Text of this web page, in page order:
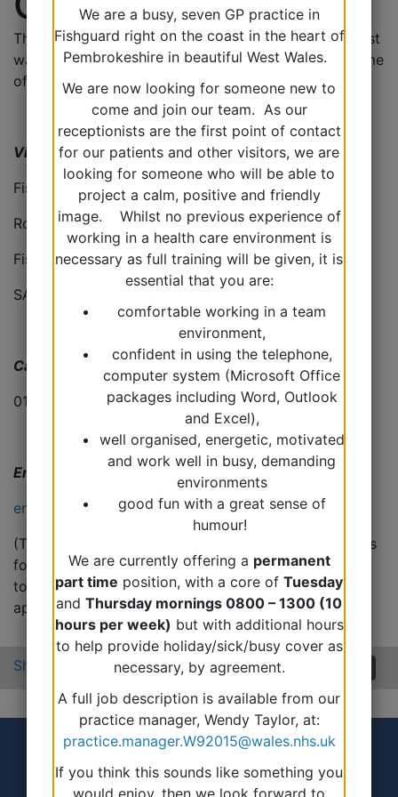
There are a range of ways to contact with us, the best
way of doing so will depend on your problem and time
of day.
Visit us
Fishguard Health Centre
Ropewalk
Fishguard
SA65 9BT
Call us
01348 430207
Email us
enquiries.fishguard@wales.nhs.uk
(This email is not monitored at regular intervals and is
for non-urgent requests only, we will aim to get back
to you within 48 hours. This is not for booking
appointments or ordering medication).
Share:
We are a busy, seven GP practice in
Fishguard right on the coast in the heart of
Pembrokeshire in beautiful West Wales.
We are now looking for someone new to
come and join our team. As our
receptionists are the first point of contact
for our patients and other visitors, we are
looking for someone who will be able to
project a calm, positive and friendly
image. Whilst no previous experience of
working in a health care environment is
necessary as full training will be given, it is
essential that you are:
comfortable working in a team
environment,
confident in using the telephone,
computer system (Microsoft Office
packages including Word, Outlook
and Excel),
well organised, energetic, motivated
and work well in busy, demanding
environments
good fun with a great sense of
humour!
We are currently offering a permanent
part time position, with a core of Tuesday
and Thursday mornings 0800 – 1300 (10
hours per week) but with additional hours
to help provide holiday/sick/busy cover as
necessary, by agreement.
A full job description is available from our
practice manager, Wendy Taylor, at:
practice.manager.W92015@wales.nhs.uk
If you think this sounds like something you
would enjoy, then we look forward to